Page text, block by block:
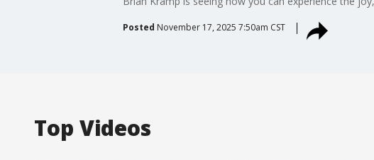
Posted November 17, 2025 7:50am CST
Top Videos